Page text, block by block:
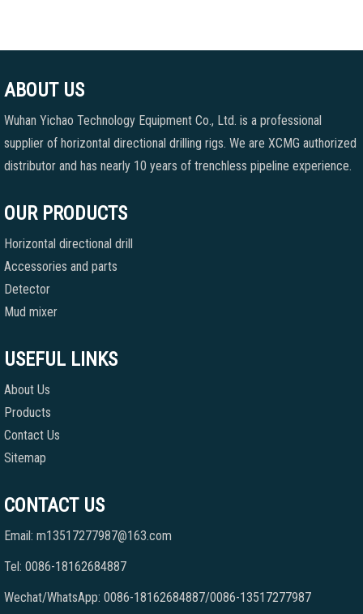
ABOUT US
Wuhan Yichao Technology Equipment Co., Ltd. is a professional
supplier of horizontal directional drilling rigs. We are XCMG authorized
distributor and has nearly 10 years of trenchless pipeline experience.
OUR PRODUCTS
Horizontal directional drill
Accessories and parts
Detector
Mud mixer
USEFUL LINKS
About Us
Products
Contact Us
Sitemap
CONTACT US
Email: m13517277987@163.com
Tel: 0086-18162684887
Wechat/WhatsApp: 0086-18162684887/0086-13517277987